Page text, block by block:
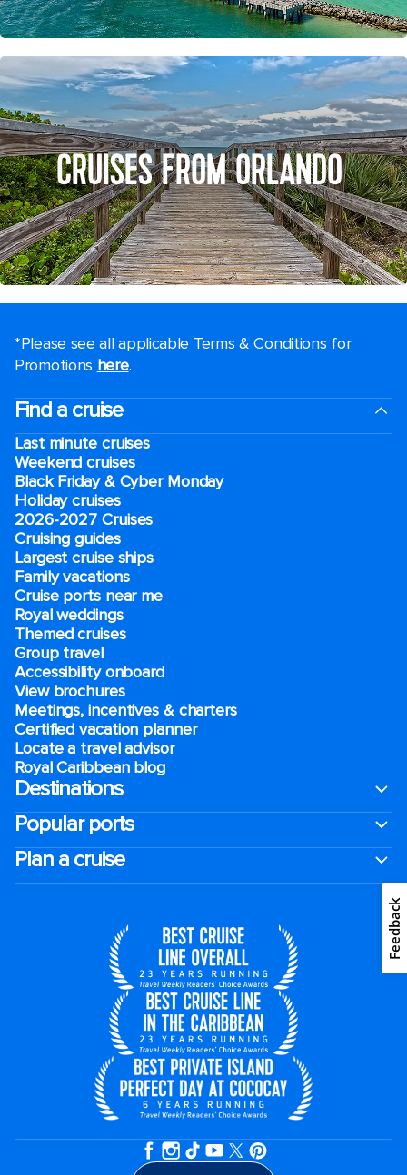
CRUISES FROM ORLANDO
*Please see all applicable Terms & Conditions for
Promotions here.
Find a cruise
Last minute cruises
Weekend cruises
Black Friday & Cyber Monday
Holiday cruises
2026-2027 Cruises
Cruising guides
Largest cruise ships
Family vacations
Cruise ports near me
Royal weddings
Themed cruises
Group travel
Accessibility onboard
View brochures
Meetings, incentives & charters​
Certified vacation planner
Locate a travel advisor
Royal Caribbean blog
Destinations
Popular ports
Plan a cruise
Feedback